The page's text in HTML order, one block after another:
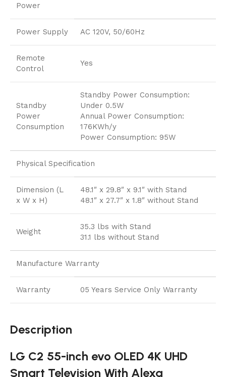
Power
Power Supply AC 120V, 50/60Hz
Remote
Control
Yes
Standby
Power
Consumption
Standby Power Consumption:
Under 0.5W
Annual Power Consumption:
176KWh/y
Power Consumption: 95W
Physical Specification
Dimension (L
x W x H)
48.1″ x 29.8″ x 9.1″ with Stand
48.1″ x 27.7″ x 1.8″ without Stand
Weight
35.3 lbs with Stand
31.1 lbs without Stand
Manufacture Warranty
Warranty 05 Years Service Only Warranty
Description
LG C2 55-inch evo OLED 4K UHD
Smart Television With Alexa